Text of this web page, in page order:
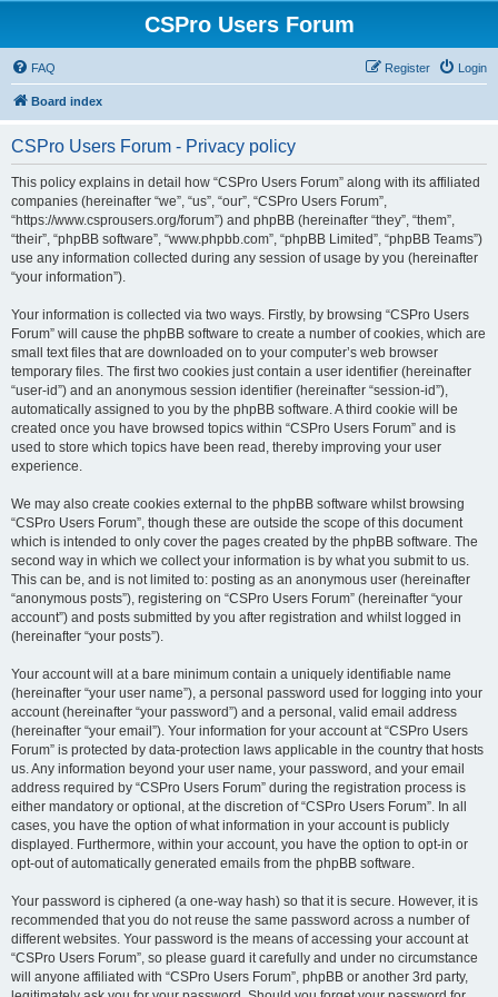
CSPro Users Forum
FAQ Login
Register
Board index
CSPro Users Forum - Privacy policy
This policy explains in detail how “CSPro Users Forum” along with its affiliated
companies (hereinafter “we”, “us”, “our”, “CSPro Users Forum”,
“https://www.csprousers.org/forum”) and phpBB (hereinafter “they”, “them”,
“their”, “phpBB software”, “www.phpbb.com”, “phpBB Limited”, “phpBB Teams”)
use any information collected during any session of usage by you (hereinafter
“your information”).
Your information is collected via two ways. Firstly, by browsing “CSPro Users
Forum” will cause the phpBB software to create a number of cookies, which are
small text files that are downloaded on to your computer’s web browser
temporary files. The first two cookies just contain a user identifier (hereinafter
“user-id”) and an anonymous session identifier (hereinafter “session-id”),
automatically assigned to you by the phpBB software. A third cookie will be
created once you have browsed topics within “CSPro Users Forum” and is
used to store which topics have been read, thereby improving your user
experience.
We may also create cookies external to the phpBB software whilst browsing
“CSPro Users Forum”, though these are outside the scope of this document
which is intended to only cover the pages created by the phpBB software. The
second way in which we collect your information is by what you submit to us.
This can be, and is not limited to: posting as an anonymous user (hereinafter
“anonymous posts”), registering on “CSPro Users Forum” (hereinafter “your
account”) and posts submitted by you after registration and whilst logged in
(hereinafter “your posts”).
Your account will at a bare minimum contain a uniquely identifiable name
(hereinafter “your user name”), a personal password used for logging into your
account (hereinafter “your password”) and a personal, valid email address
(hereinafter “your email”). Your information for your account at “CSPro Users
Forum” is protected by data-protection laws applicable in the country that hosts
us. Any information beyond your user name, your password, and your email
address required by “CSPro Users Forum” during the registration process is
either mandatory or optional, at the discretion of “CSPro Users Forum”. In all
cases, you have the option of what information in your account is publicly
displayed. Furthermore, within your account, you have the option to opt-in or
opt-out of automatically generated emails from the phpBB software.
Your password is ciphered (a one-way hash) so that it is secure. However, it is
recommended that you do not reuse the same password across a number of
different websites. Your password is the means of accessing your account at
“CSPro Users Forum”, so please guard it carefully and under no circumstance
will anyone affiliated with “CSPro Users Forum”, phpBB or another 3rd party,